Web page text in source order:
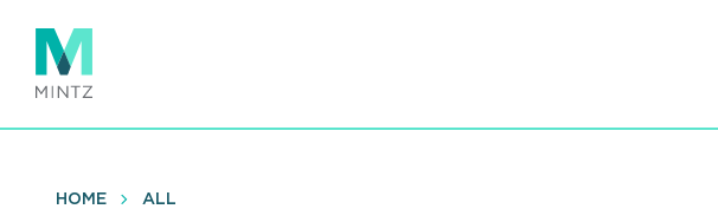
main
content
HOME ALL